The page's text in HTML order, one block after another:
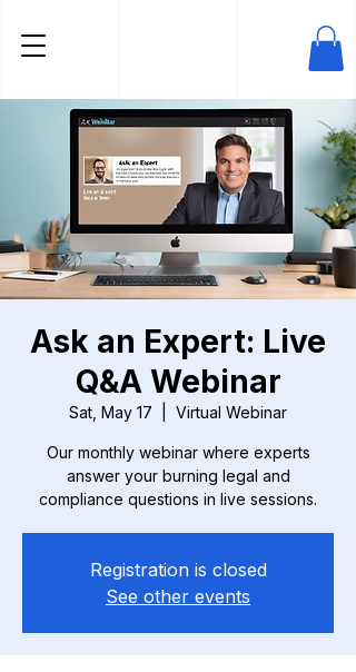
Ask an Expert: Live
Q&A Webinar
Sat, May 17 Virtual Webinar
Our monthly webinar where experts
answer your burning legal and
compliance questions in live sessions.
Registration is closed
See other events